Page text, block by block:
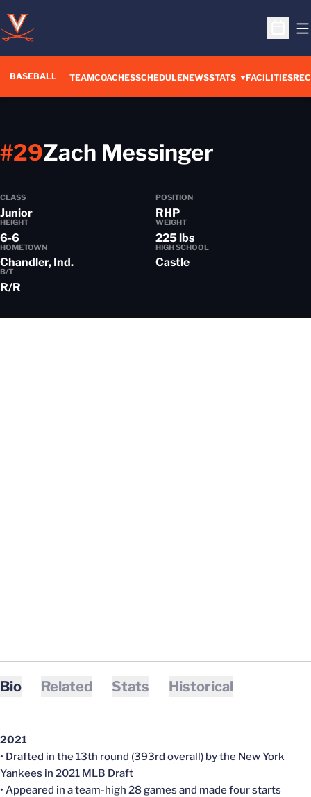
Open
BASEBALL TEAMCOACHESSCHEDULENEWSSTATS FACILITIES
Zach Messinger
#29
CLASS
Junior
POSITION
RHP
HEIGHT
6-6
WEIGHT
225 lbs
HOMETOWN
Chandler, Ind.
HIGH SCHOOL
Castle
B/T
R/R
Bio Related Stats Historical
2021
• Drafted in the 13th round (393rd overall) by the New York
Yankees in 2021 MLB Draft
• Appeared in a team-high 28 games and made four starts